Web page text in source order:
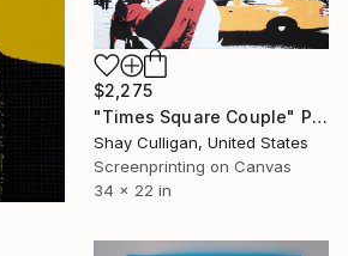
$2,275
"Times Square Couple" Print
Shay Culligan, United States
Screenprinting on Canvas
34 x 22 in